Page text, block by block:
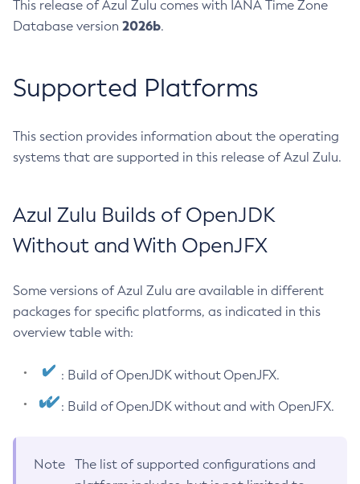
This release of Azul Zulu comes with IANA Time Zone
Database version 2026b.
Supported Platforms
This section provides information about the operating
systems that are supported in this release of Azul Zulu.
Azul Zulu Builds of OpenJDK
Without and With OpenJFX
Some versions of Azul Zulu are available in different
packages for specific platforms, as indicated in this
overview table with:
: Build of OpenJDK without OpenJFX.
: Build of OpenJDK without and with OpenJFX.
Note
The list of supported configurations and